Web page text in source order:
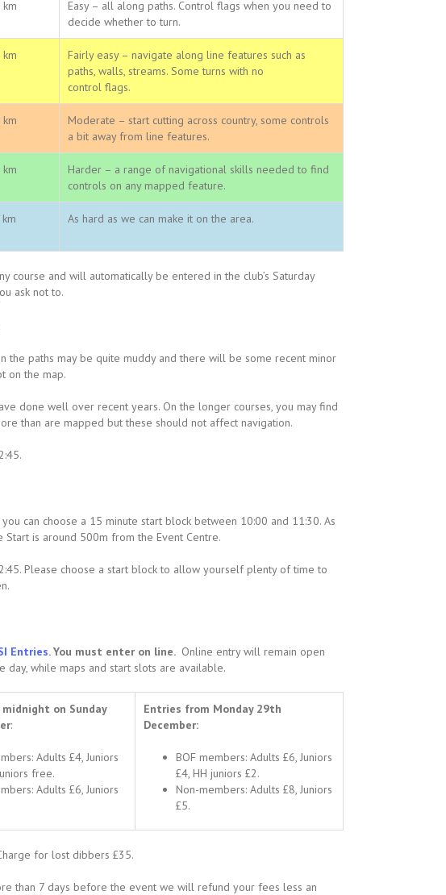
km
Easy – all along paths. Control flags when you need to
decide whether to turn.
Fairly easy – navigate along line features such as
paths, walls, streams. Some turns with no
control flags.
km
Moderate – start cutting across country, some controls
a bit away from line features.
km
Harder – a range of navigational skills needed to find
controls on any mapped feature.
As hard as we can make it on the area.
course and will automatically be entered in the club’s Saturday
ask not to.
the paths may be quite muddy and there will be some recent minor
on the map.
done well over recent years. On the longer courses, you may find
than are mapped but these should not affect navigation.
can choose a 15 minute start block between 10:00 and 11:30. As
Start is around 500m from the Event Centre.
Please choose a start block to allow yourself plenty of time to
Entries. You must enter on line. Online entry will remain open
day, while maps and start slots are available.
on Sunday
:
Adults £4, Juniors
free.
Adults £6, Juniors
Entries from Monday 29th
December:
BOF members: Adults £6, Juniors
£4, HH juniors £2.
Non-members: Adults £8, Juniors
£5.
for lost dibbers £35.
than 7 days before the event we will refund your fees less an